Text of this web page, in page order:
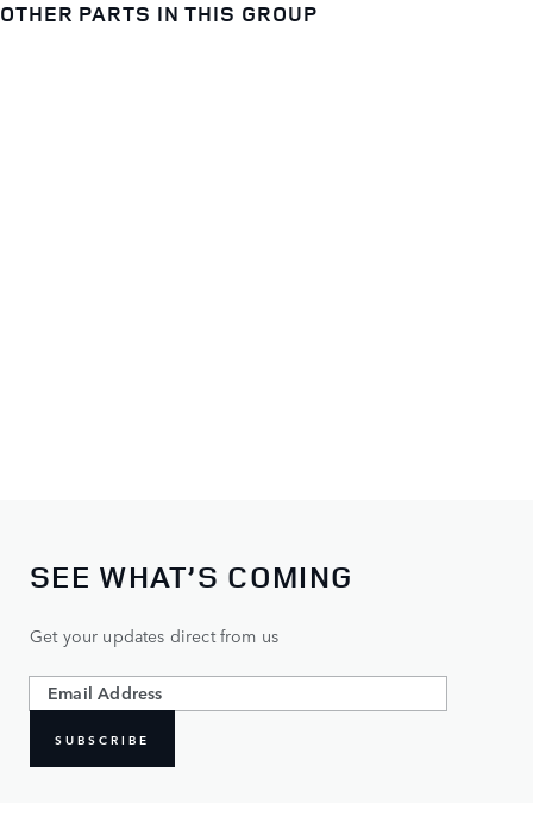
OTHER PARTS IN THIS GROUP
SEE WHAT’S COMING
Get your updates direct from us
SUBSCRIBE